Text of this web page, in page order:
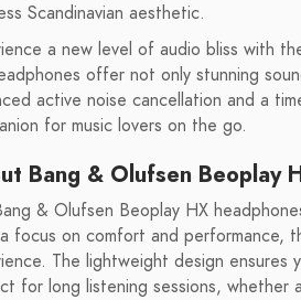
Scandinavian aesthetic.
a new level of audio bliss with
offer not only stunning
active noise cancellation and a
for music lovers on the go.
Bang & Olufsen Beoplay
& Olufsen Beoplay HX
focus on comfort and performance,
The lightweight design ensures
for long listening sessions, whether